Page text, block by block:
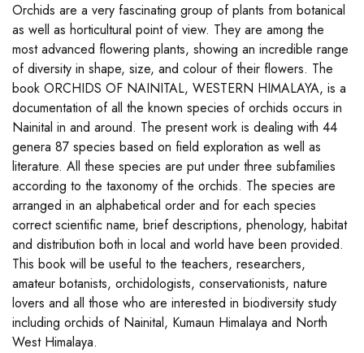
Orchids are a very fascinating group of plants from botanical
as well as horticultural point of view. They are among the
most advanced flowering plants, showing an incredible range
of diversity in shape, size, and colour of their flowers. The
book ORCHIDS OF NAINITAL, WESTERN HIMALAYA, is a
documentation of all the known species of orchids occurs in
Nainital in and around. The present work is dealing with 44
genera 87 species based on field exploration as well as
literature. All these species are put under three subfamilies
according to the taxonomy of the orchids. The species are
arranged in an alphabetical order and for each species
correct scientific name, brief descriptions, phenology, habitat
and distribution both in local and world have been provided.
This book will be useful to the teachers, researchers,
amateur botanists, orchidologists, conservationists, nature
lovers and all those who are interested in biodiversity study
including orchids of Nainital, Kumaun Himalaya and North
West Himalaya.